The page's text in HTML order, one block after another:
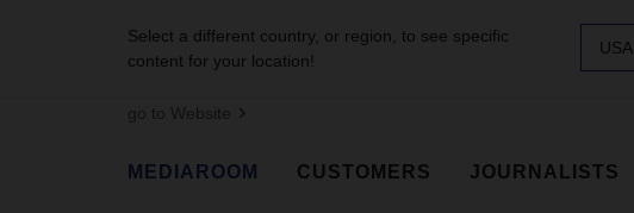
Select a different country, or region, to see specific
content for your location!
USA
go to Website
MEDIAROOM CUSTOMERS JOURNALISTS